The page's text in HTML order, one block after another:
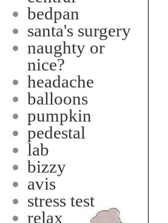
bedpan
santa's surgery
naughty or
nice?
headache
balloons
pumpkin
pedestal
lab
bizzy
avis
stress test
relax